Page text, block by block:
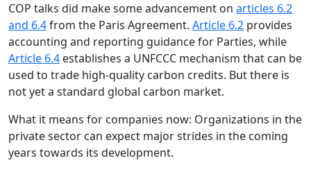
COP talks did make some advancement on articles 6.2
and 6.4from the Paris Agreement. Article 6.2 provides
accounting and reporting guidance for Parties, while
Article 6.4 establishes a UNFCCC mechanism that can be
used to trade high-quality carbon credits. But there is
not yet a standard global carbon market.
What it means for companies now: Organizations in the
private sector can expect major strides in the coming
years towards its development.